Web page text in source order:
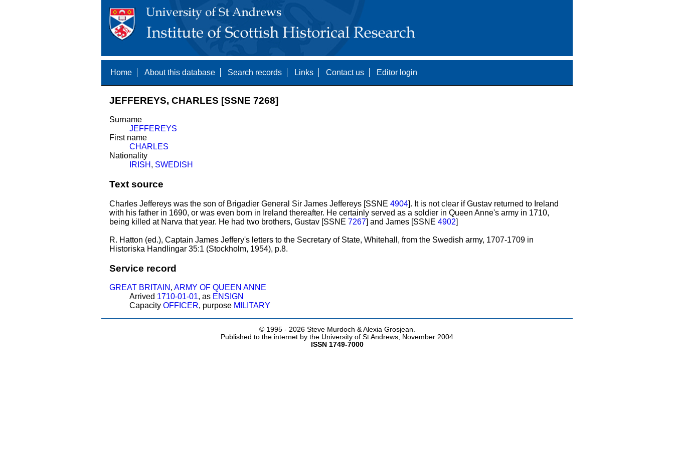
Home About this database Search records Links Contact us Editor login
JEFFEREYS, CHARLES [SSNE 7268]
Surname
JEFFEREYS
First name
CHARLES
Nationality
IRISH , SWEDISH
Text source
Charles Jeffereys was the son of Brigadier General Sir James Jeffereys [SSNE 4904]. It is not clear if Gustav returned to Ireland
with his father in 1690, or was even born in Ireland thereafter. He certainly served as a soldier in Queen Anne's army in 1710,
being killed at Narva that year. He had two brothers, Gustav [SSNE 7267] and James [SSNE 4902]
R. Hatton (ed.), Captain James Jeffery's letters to the Secretary of State, Whitehall, from the Swedish army, 1707-1709 in
Historiska Handlingar 35:1 (Stockholm, 1954), p.8.
Service record
GREAT BRITAIN , ARMY OF QUEEN ANNE
Arrived 1710-01-01, as ENSIGN
Capacity OFFICER, purpose MILITARY
© 1995 - 2026 Steve Murdoch & Alexia Grosjean.
Published to the internet by the University of St Andrews, November 2004
ISSN 1749-7000